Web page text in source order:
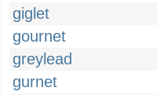
giglet
gournet
greylead
gurnet